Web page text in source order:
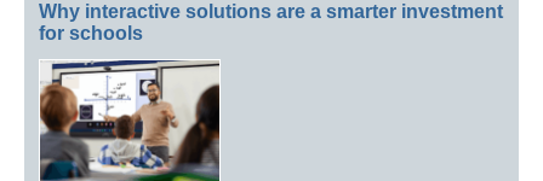
Why interactive solutions are a smarter investment
for schools